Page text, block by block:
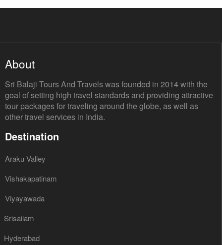
About
Sri Balaji Tours And Travels was founded in 2014 with the
goal of setting high travel standards and providing attractive
tour packages for traveling around the globe, as well as
other travel services in India.
Destination
Araku Valley
Vishakapatinam
Viyayawada
Srisailam
Hyderabad